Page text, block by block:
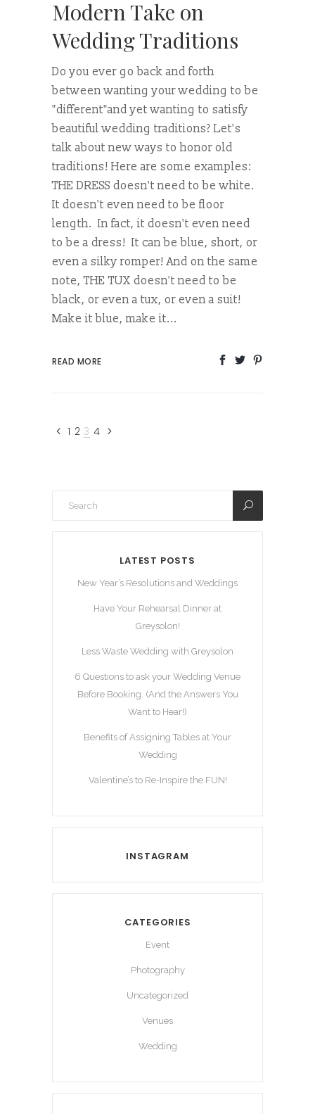
Modern Take on
Wedding Traditions
Do you ever go back and forth
between wanting your wedding to be
"different"and yet wanting to satisfy
beautiful wedding traditions? Let's
talk about new ways to honor old
traditions! Here are some examples:
THE DRESS doesn't need to be white.
It doesn't even need to be floor
length. In fact, it doesn't even need
to be a dress! It can be blue, short, or
even a silky romper! And on the same
note, THE TUX doesn't need to be
black, or even a tux, or even a suit!
Make it blue, make it...
READ MORE
1 2 3 4
LATEST POSTS
New Year’s Resolutions and Weddings
Have Your Rehearsal Dinner at
Greysolon!
Less Waste Wedding with Greysolon
6 Questions to ask your Wedding Venue
Before Booking. (And the Answers You
Want to Hear!)
Benefits of Assigning Tables at Your
Wedding
Valentine’s to Re-Inspire the FUN!
INSTAGRAM
CATEGORIES
Event
Photography
Uncategorized
Venues
Wedding